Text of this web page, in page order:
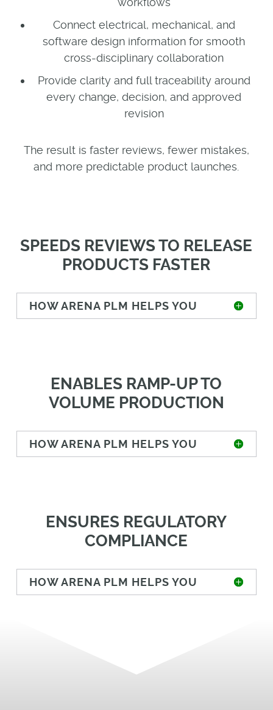
Connect electrical, mechanical, and
software design information for smooth
cross-disciplinary collaboration
Provide clarity and full traceability around
every change, decision, and approved
revision
The result is faster reviews, fewer mistakes,
and more predictable product launches.
SPEEDS REVIEWS TO RELEASE
PRODUCTS FASTER
HOW ARENA PLM HELPS YOU
ENABLES RAMP-UP TO
VOLUME PRODUCTION
HOW ARENA PLM HELPS YOU
ENSURES REGULATORY
COMPLIANCE
HOW ARENA PLM HELPS YOU